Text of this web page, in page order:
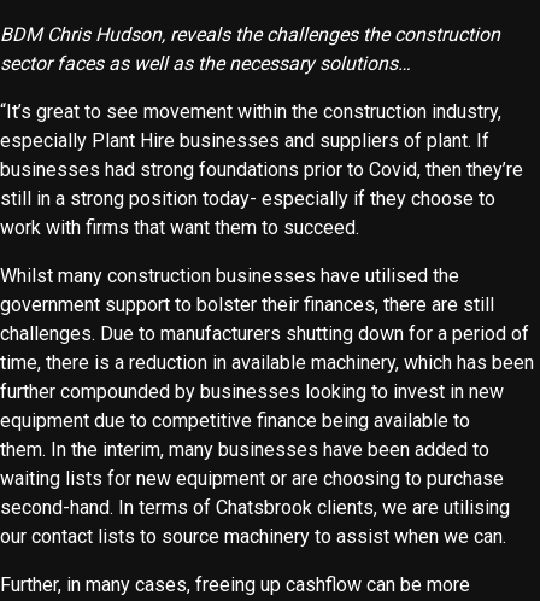
BDM Chris Hudson, reveals the challenges the construction
sector faces as well as the necessary solutions…
“It’s great to see movement within the construction industry,
especially Plant Hire businesses and suppliers of plant. If
businesses had strong foundations prior to Covid, then they’re
still in a strong position today- especially if they choose to
work with firms that want them to succeed.
Whilst many construction businesses have utilised the
government support to bolster their finances, there are still
challenges. Due to manufacturers shutting down for a period of
time, there is a reduction in available machinery, which has been
further compounded by businesses looking to invest in new
equipment due to competitive finance being available to
them. In the interim, many businesses have been added to
waiting lists for new equipment or are choosing to purchase
second-hand. In terms of Chatsbrook clients, we are utilising
our contact lists to source machinery to assist when we can.
Further, in many cases, freeing up cashflow can be more